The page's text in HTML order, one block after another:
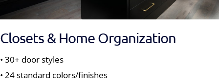
Closets & Home Organization
• 30+ door styles
• 24 standard colors/finishes